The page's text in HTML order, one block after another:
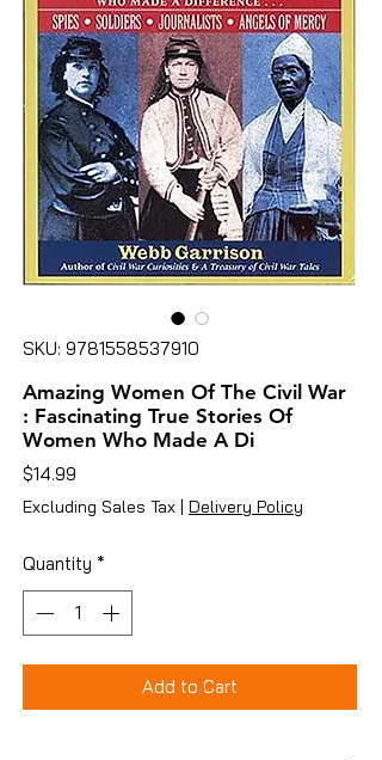
SKU: 9781558537910
Amazing Women Of The Civil War
: Fascinating True Stories Of
Women Who Made A Di
$14.99
Excluding Sales Tax | Delivery Policy
Quantity *
Add to Cart